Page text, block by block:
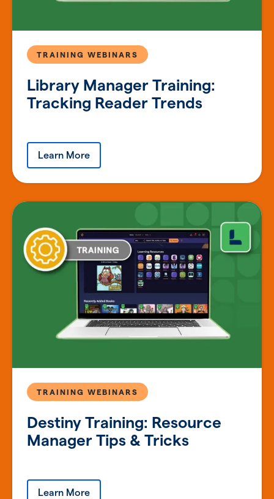
Library Manager Training:
Tracking Reader Trends
TRAINING WEBINARS
Learn More
Destiny Training: Resource
Manager Tips & Tricks
TRAINING WEBINARS
Learn More